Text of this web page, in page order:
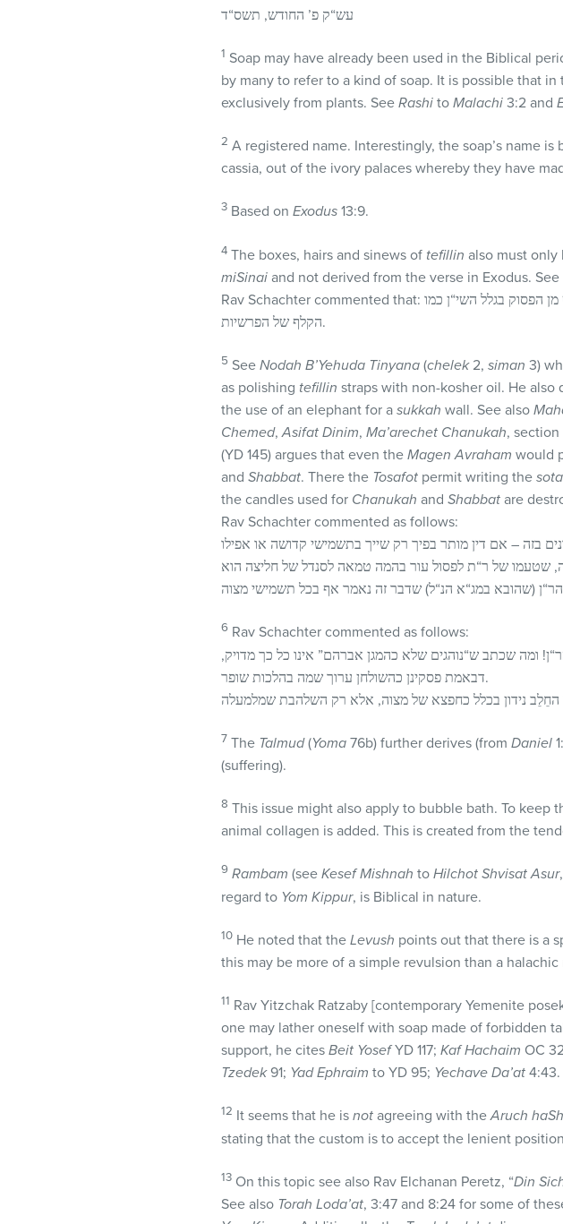
עש“ק פ’ החודש, תשס“ד
1 Soap may have already been used in the Biblical
by many to refer to a kind of soap. It is possible that
exclusively from plants. See Rashi to Malachi 3:2 and
2 A registered name. Interestingly, the soap’s name is
cassia, out of the ivory palaces whereby they have
3 Based on Exodus 13:9.
4 The boxes, hairs and sinews of tefillin also must only
miSinai and not derived from the verse in Exodus. See
Rav Schachter commented that: לא מאה אחוז מדוייק, כי דין הרצועות הוא מהלכה למשה מסיני, והבית של ראש מן הפסוק בגלל השי“ן כמו
הקלף של הפרשיות.
5 See Nodah B’Yehuda Tinyana (chelek2, siman 3)
as polishing tefillin straps with non-kosher oil. He also
the use of an elephant for a sukkah wall. See also
Chemed,Asifat Dinim, Ma’arechet Chanukah, section
(YD 145) argues that even the Magen Avraham would
and Shabbat. There the Tosafot permit writing the
the candles used for Chanukah and Shabbat are
Rav Schachter commented as follows:
בזה – אם דין מותר בפיך רק שייך בתשמישי קדושה או אפילו
שטעמו של ר“ת לפסול עור בהמה טמאה לסנדל של חליצה הוא
6 Rav Schachter commented as follows:
ומה שכתב ש“נוהגים שלא כהמגן אברהם” אינו כל כך מדויק,
דבאמת פסקינן כהשולחן ערוך שמה בהלכות שופר.
7 The Talmud(Yoma 76b) further derives (from Daniel
(suffering).
8 This issue might also apply to bubble bath. To
animal collagen is added. This is created from the
9 Rambam (see Kesef Mishnah to Hilchot Shvisat Asur
regard to Yom Kippur, is Biblical in nature.
10 He noted that the Levush points out that there is a
this may be more of a simple revulsion than a halachic
11 Rav Yitzchak Ratzaby [contemporary Yemenite
one may lather oneself with soap made of forbidden
support, he cites Beit YosefYD 117; Kaf Hachaim OC
Tzedek91; Yad Ephraim to YD 95; Yechave Da’at 4:43.
12 It seems that he is not agreeing with theAruch
stating that the custom is to accept the lenient
13 On this topic see also Rav Elchanan Peretz, “Din
See also Torah Loda’at, 3:47 and 8:24 for some of